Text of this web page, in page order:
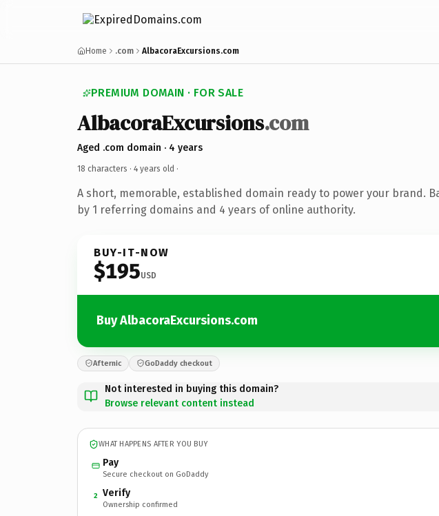
Home .com AlbacoraExcursions.com
PREMIUM DOMAIN · FOR SALE
AlbacoraExcursions.com
Aged .com domain · 4 years
18 characters · 4 years old ·
A short, memorable, established domain ready to power your brand.
by 1 referring domains and 4 years of online authority.
BUY-IT-NOW
$195USD
Buy AlbacoraExcursions.com
Afternic GoDaddy checkout
Not interested in buying this domain?
Browse relevant content instead
WHAT HAPPENS AFTER YOU BUY
Pay
Secure checkout on GoDaddy
2 Verify
Ownership confirmed